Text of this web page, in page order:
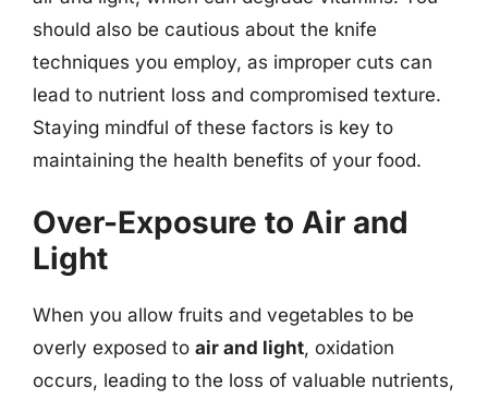
should also be cautious about the knife
techniques you employ, as improper cuts can
lead to nutrient loss and compromised texture.
Staying mindful of these factors is key to
maintaining the health benefits of your food.
Over-Exposure to Air and
Light
When you allow fruits and vegetables to be
overly exposed to air and light, oxidation
occurs, leading to the loss of valuable nutrients,